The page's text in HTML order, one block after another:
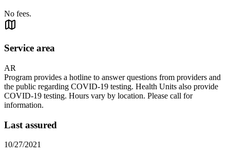
No fees.
Service area
AR
Program provides a hotline to answer questions from providers and
the public regarding COVID-19 testing. Health Units also provide
COVID-19 testing. Hours vary by location. Please call for
information.
Last assured
10/27/2021